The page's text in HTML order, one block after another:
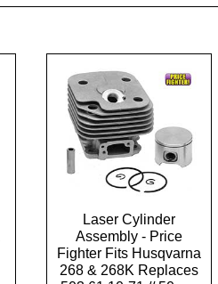
Laser Cylinder
Assembly - Price
Fighter Fits Husqvarna
268 & 268K Replaces